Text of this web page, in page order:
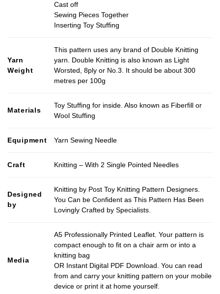
Cast off
Sewing Pieces Together
Inserting Toy Stuffing
Yarn
Weight
This pattern uses any brand of Double Knitting
yarn. Double Knitting is also known as Light
Worsted, 8ply or No.3. It should be about 300
metres per 100g
Materials
Toy Stuffing for inside. Also known as Fiberfill or
Wool Stuffing
Equipment Yarn Sewing Needle
Craft Knitting – With 2 Single Pointed Needles
Designed
by
Knitting by Post Toy Knitting Pattern Designers.
You Can be Confident as This Pattern Has Been
Lovingly Crafted by Specialists.
Media
A5 Professionally Printed Leaflet. Your pattern is
compact enough to fit on a chair arm or into a
knitting bag
OR Instant Digital PDF Download. You can read
from and carry your knitting pattern on your mobile
device or print it at home yourself.